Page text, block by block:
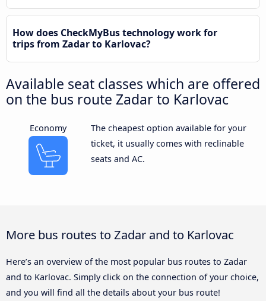
How does CheckMyBus technology work for
trips from Zadar to Karlovac?
Available seat classes which are offered
on the bus route Zadar to Karlovac
Economy
The cheapest option available for your
ticket, it usually comes with reclinable
seats and AC.
More bus routes to Zadar and to Karlovac
Here’s an overview of the most popular bus routes to Zadar
and to Karlovac. Simply click on the connection of your choice,
and you will find all the details about your bus route!